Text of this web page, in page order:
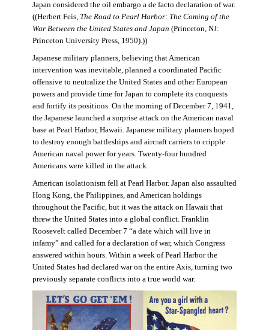
Japan considered the oil embargo a de facto declaration of war.
((Herbert Feis, The Road to Pearl Harbor: The Coming of the
War Between the United States and Japan (Princeton, NJ:
Princeton University Press, 1950).))
Japanese military planners, believing that American
intervention was inevitable, planned a coordinated Pacific
offensive to neutralize the United States and other European
powers and provide time for Japan to complete its conquests
and fortify its positions. On the morning of December 7, 1941,
the Japanese launched a surprise attack on the American naval
base at Pearl Harbor, Hawaii. Japanese military planners hoped
to destroy enough battleships and aircraft carriers to cripple
American naval power for years. Twenty-four hundred
Americans were killed in the attack.
American isolationism fell at Pearl Harbor. Japan also assaulted
Hong Kong, the Philippines, and American holdings
throughout the Pacific, but it was the attack on Hawaii that
threw the United States into a global conflict. Franklin
Roosevelt called December 7 “a date which will live in
infamy” and called for a declaration of war, which Congress
answered within hours. Within a week of Pearl Harbor the
United States had declared war on the entire Axis, turning two
previously separate conflicts into a true world war.